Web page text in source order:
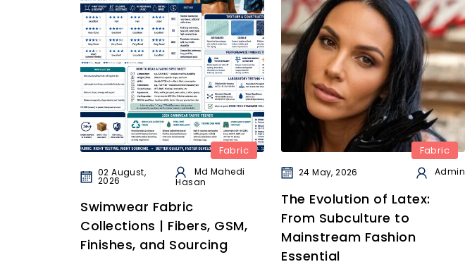
Fabric
02 August,
2026
Md Mahedi
Hasan
Swimwear Fabric
Collections | Fibers, GSM,
Finishes, and Sourcing
Fabric
24 May, 2026 Admin
The Evolution of Latex:
From Subculture to
Mainstream Fashion
Essential